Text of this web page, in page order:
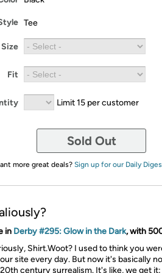
Tee
Size
Fit
Limit 15 per customer
Sold Out
more great deals? Sign up for our Daily
in Derby #295: Glow in the Dark, with
Shirt.Woot? I used to think you
site every day. But now it's basically
century surrealism. It's like, we get